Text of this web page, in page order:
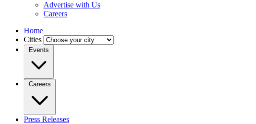
Advertise with Us
Careers
Home
Cities
Events
Careers
Press Releases